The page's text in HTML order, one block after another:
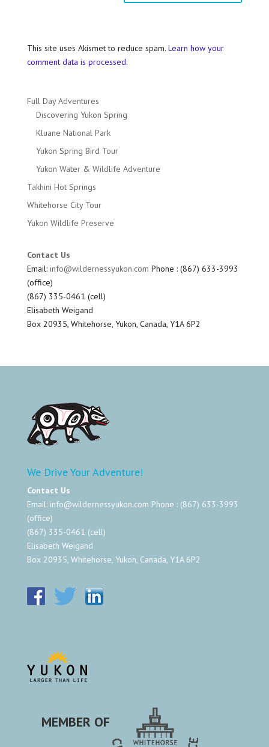
This site uses Akismet to reduce spam. Learn how your
comment data is processed.
Full Day Adventures
Discovering Yukon Spring
Kluane National Park
Yukon Spring Bird Tour
Yukon Water & Wildlife Adventure
Takhini Hot Springs
Whitehorse City Tour
Yukon Wildlife Preserve
Contact Us
Email: info@wildernessyukon.com Phone : (867) 633-3993
(office)
(867) 335-0461 (cell)
Elisabeth Weigand
Box 20935, Whitehorse, Yukon, Canada, Y1A 6P2
We Drive Your Adventure!
Contact Us
Email: info@wildernessyukon.com Phone : (867) 633-3993
(office)
(867) 335-0461 (cell)
Elisabeth Weigand
Box 20935, Whitehorse, Yukon, Canada, Y1A 6P2
MEMBER OF